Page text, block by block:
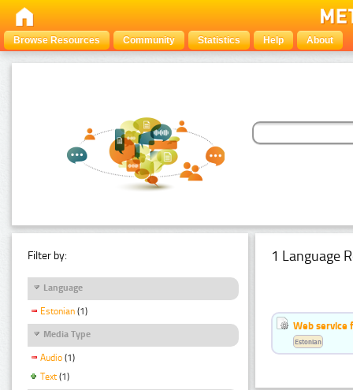
Browse Resources Community Statistics Help About
Filter by:
Language
Estonian (1)
Media Type
Audio (1)
Text (1)
1 Language
Web service
Estonian